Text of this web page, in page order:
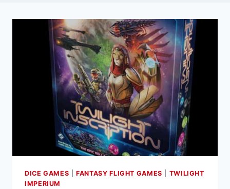
DICE GAMES |FANTASY FLIGHT GAMES
TWILIGHT
IMPERIUM